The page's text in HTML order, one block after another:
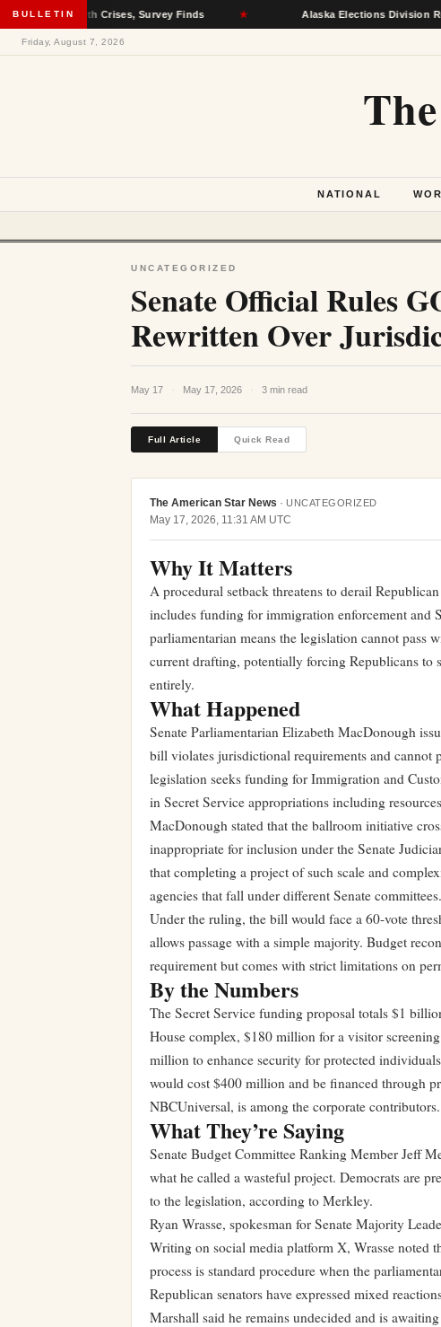
BULLETIN
Health Crises, Survey Finds ★ Alaska Elections Division
Friday, August 7, 2026
NATIONAL
UNCATEGORIZED
Senate Official Rules
Rewritten Over
May 17 · May 17, 2026 · 3 min read
Full Article Quick Read
The American Star News · UNCATEGORIZED
May 17, 2026, 11:31 AM UTC
Why It Matters
A procedural setback threatens to derail
includes funding for immigration enforcement and
parliamentarian means the legislation cannot pass
current drafting, potentially forcing Republicans to
entirely.
What Happened
Senate Parliamentarian Elizabeth MacDonough
bill violates jurisdictional requirements and cannot
legislation seeks funding for Immigration and
in Secret Service appropriations including
MacDonough stated that the ballroom initiative
inappropriate for inclusion under the Senate
that completing a project of such scale and
agencies that fall under different Senate committees.
Under the ruling, the bill would face a 60-vote
allows passage with a simple majority. Budget
requirement but comes with strict limitations on
By the Numbers
The Secret Service funding proposal totals $1
House complex, $180 million for a visitor
million to enhance security for protected
would cost $400 million and be financed through
NBCUniversal, is among the corporate contributors.
What They’re Saying
Senate Budget Committee Ranking Member Jeff
what he called a wasteful project. Democrats are
to the legislation, according to Merkley.
Ryan Wrasse, spokesman for Senate Majority
Writing on social media platform X, Wrasse noted
process is standard procedure when the
Republican senators have expressed mixed
Marshall said he remains undecided and is